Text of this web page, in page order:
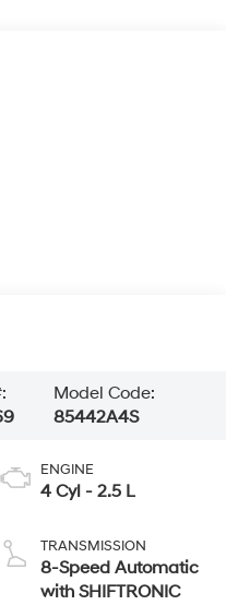
Model Code:
85442A4S
ENGINE
4 Cyl - 2.5 L
TRANSMISSION
8-Speed Automatic
with SHIFTRONIC